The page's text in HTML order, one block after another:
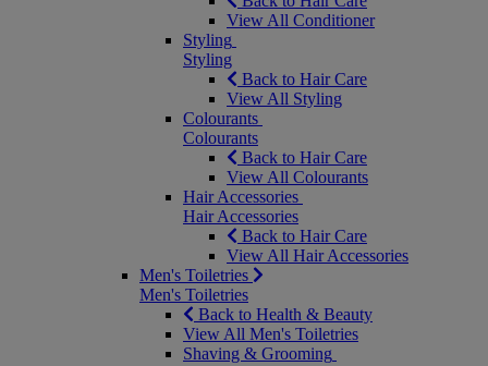
View All Conditioner
Styling
Styling
Back to Hair Care
View All Styling
Colourants
Colourants
Back to Hair Care
View All Colourants
Hair Accessories
Hair Accessories
Back to Hair Care
View All Hair Accessories
Men's Toiletries
Men's Toiletries
Back to Health & Beauty
View All Men's Toiletries
Shaving & Grooming